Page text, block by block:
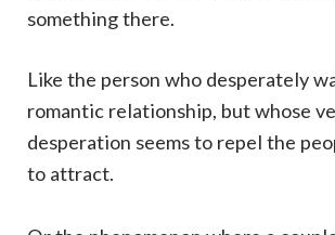
something there.
Like the person who desperately
romantic relationship, but whose
desperation seems to repel the
to attract.